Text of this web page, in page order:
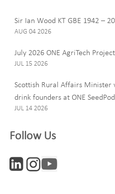
Last Name
Email
Interests
Sir Ian Wood KT GBE 1942 –
AUG 04 2026
July 2026 ONE AgriTech
JUL 15 2026
Scottish Rural Affairs Minister
drink founders at ONE SeedPod
JUL 14 2026
Follow Us